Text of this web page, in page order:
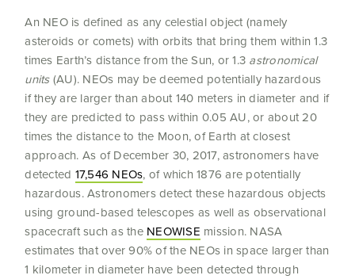
An NEO is defined as any celestial object (namely
asteroids or comets) with orbits that bring them within 1.3
times Earth’s distance from the Sun, or 1.3 astronomical
units(AU). NEOs may be deemed potentially hazardous
if they are larger than about 140 meters in diameter and if
they are predicted to pass within 0.05 AU, or about 20
times the distance to the Moon, of Earth at closest
approach. As of December 30, 2017, astronomers have
detected 17,546 NEOs, of which 1876 are potentially
hazardous. Astronomers detect these hazardous objects
using ground-based telescopes as well as observational
spacecraft such as the NEOWISE mission. NASA
estimates that over 90% of the NEOs in space larger than
1 kilometer in diameter have been detected through